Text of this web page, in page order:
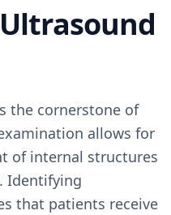
the cornerstone of
allows for
of internal structures
Identifying
that patients receive